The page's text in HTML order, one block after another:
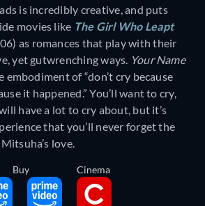
is incredibly creative, and puts
movies like The Girl Who Leapt
as romances that play with their
yet gutwrenching ways. Your Name
of “don’t cry because
it happened.” You’ll want to cry,
have a lot to cry about, but it’s
that you’ll never forget the
love.
Buy Cinema